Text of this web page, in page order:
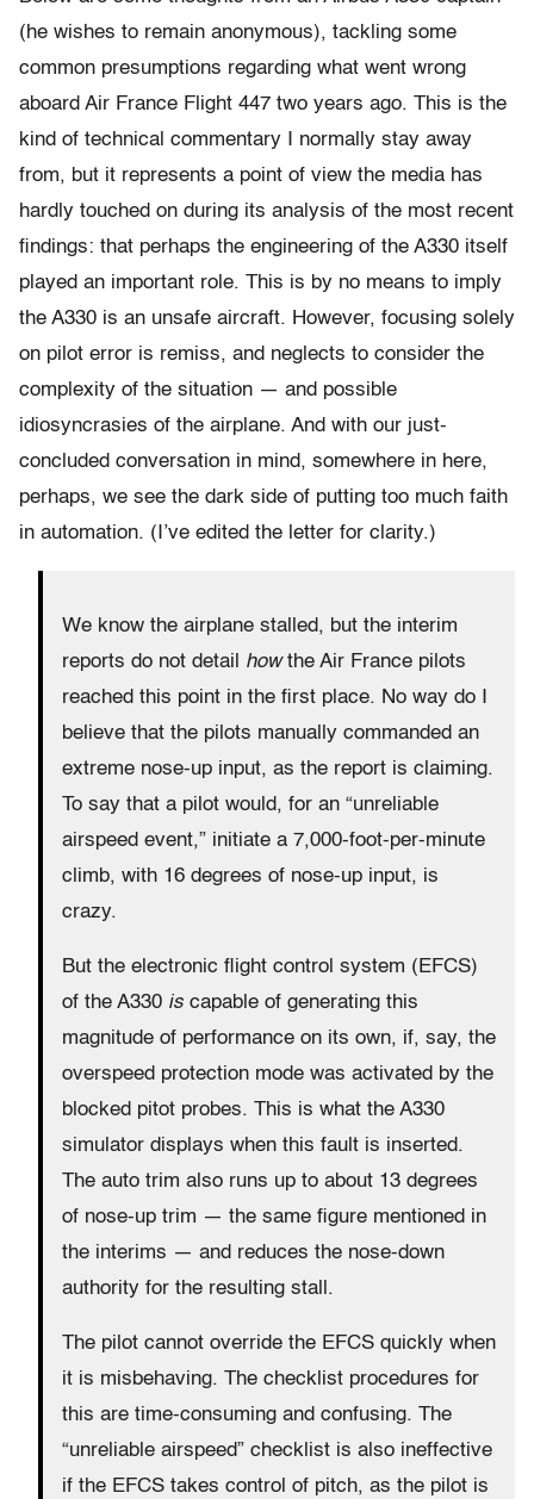
(he wishes to remain anonymous), tackling some
common presumptions regarding what went wrong
aboard Air France Flight 447 two years ago. This is the
kind of technical commentary I normally stay away
from, but it represents a point of view the media has
hardly touched on during its analysis of the most recent
findings: that perhaps the engineering of the A330 itself
played an important role. This is by no means to imply
the A330 is an unsafe aircraft. However, focusing solely
on pilot error is remiss, and neglects to consider the
complexity of the situation — and possible
idiosyncrasies of the airplane. And with our just-
concluded conversation in mind, somewhere in here,
perhaps, we see the dark side of putting too much faith
in automation. (I’ve edited the letter for clarity.)
We know the airplane stalled, but the interim
reports do not detail howthe Air France pilots
reached this point in the first place. No way do I
believe that the pilots manually commanded an
extreme nose-up input, as the report is claiming.
To say that a pilot would, for an “unreliable
airspeed event,” initiate a 7,000-foot-per-minute
climb, with 16 degrees of nose-up input, is
crazy.
But the electronic flight control system (EFCS)
of the A330 is capable of generating this
magnitude of performance on its own, if, say, the
overspeed protection mode was activated by the
blocked pitot probes. This is what the A330
simulator displays when this fault is inserted.
The auto trim also runs up to about 13 degrees
of nose-up trim — the same figure mentioned in
the interims — and reduces the nose-down
authority for the resulting stall.
The pilot cannot override the EFCS quickly when
it is misbehaving. The checklist procedures for
this are time-consuming and confusing. The
“unreliable airspeed” checklist is also ineffective
if the EFCS takes control of pitch, as the pilot is